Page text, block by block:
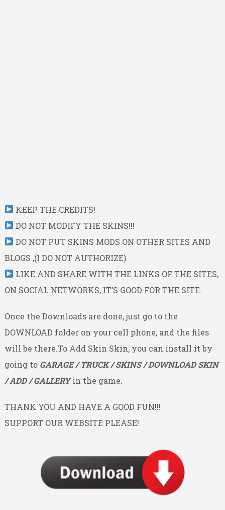
KEEP THE CREDITS!
DO NOT MODIFY THE SKINS!!!
DO NOT PUT SKINS MODS ON OTHER SITES AND
BLOGS ,(I DO NOT AUTHORIZE)
LIKE AND SHARE WITH THE LINKS OF THE SITES,
ON SOCIAL NETWORKS, IT’S GOOD FOR THE SITE.
Once the Downloads are done, just go to the
DOWNLOAD folder on your cell phone, and the files
will be there.To Add Skin Skin, you can install it by
going toGARAGE / TRUCK / SKINS / DOWNLOAD SKIN
/ ADD / GALLERYin the game.
THANK YOU AND HAVE A GOOD FUN!!!
SUPPORT OUR WEBSITE PLEASE!